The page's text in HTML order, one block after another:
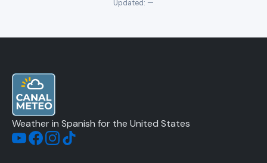
Updated: —
Weather in Spanish for the United States